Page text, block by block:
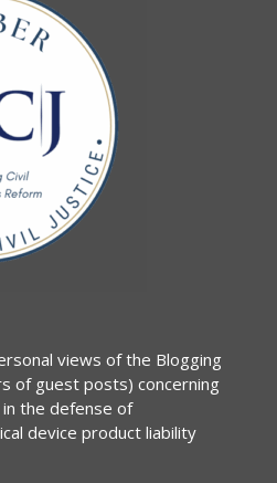
views of the Blogging
of guest posts) concerning
the defense of
device product liability